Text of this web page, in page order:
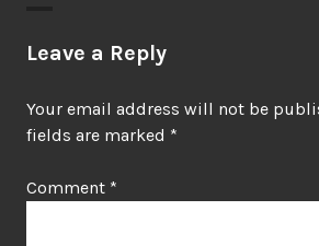
Leave a Reply
Your email address will not be
fields are marked *
Comment *